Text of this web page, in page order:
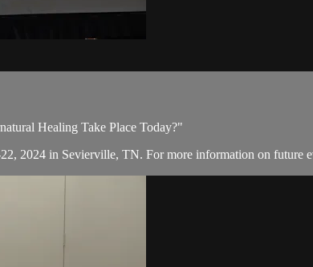
Healing Take Place Today?"
2024 in Sevierville, TN. For more information on future